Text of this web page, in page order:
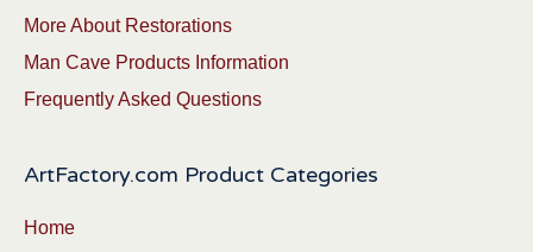
More About Restorations
Man Cave Products Information
Frequently Asked Questions
ArtFactory.com Product Categories
Home